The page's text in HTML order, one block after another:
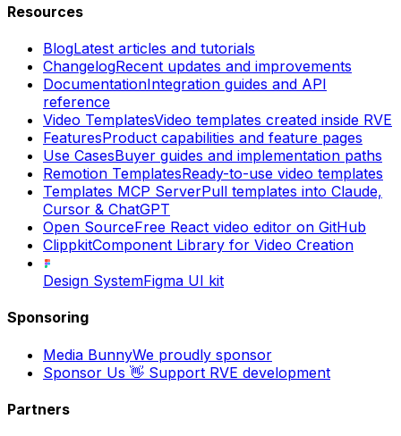
Resources
BlogLatest articles and tutorials
ChangelogRecent updates and improvements
DocumentationIntegration guides and API
reference
Video TemplatesVideo templates created inside RVE
FeaturesProduct capabilities and feature pages
Use CasesBuyer guides and implementation paths
Remotion TemplatesReady-to-use video templates
Templates MCP ServerPull templates into Claude,
Cursor & ChatGPT
Open SourceFree React video editor on GitHub
ClippkitComponent Library for Video Creation
Design SystemFigma UI kit
Sponsoring
Media BunnyWe proudly sponsor
Sponsor Us 👋 Support RVE development
Partners